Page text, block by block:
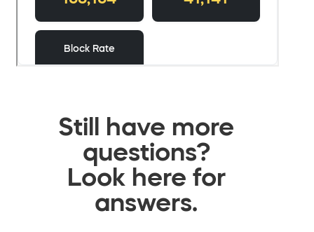
Still have more
questions?
Look here for
answers.